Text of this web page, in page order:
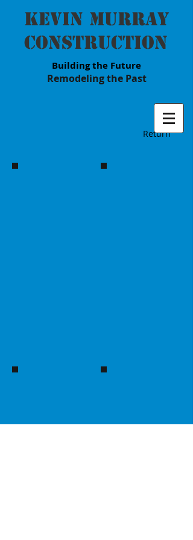
Kevin Murray
Construction
Building the Future
Remodeling the Past
Return